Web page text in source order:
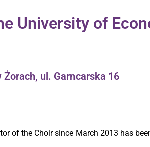
University of
ul. Garncarska 16
of the Choir since March 2013 has